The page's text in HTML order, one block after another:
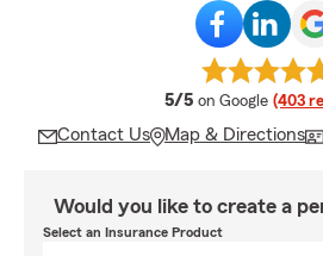
5/5 average rating
on Google (403
Contact Us Map & Directions
Would you like to create a
Select an Insurance Product